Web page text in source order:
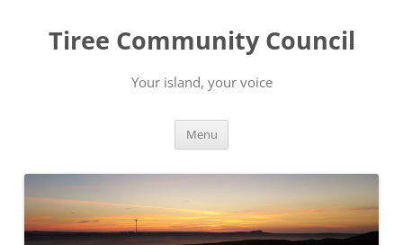
content
Tiree Community Council
Your island, your voice
Menu